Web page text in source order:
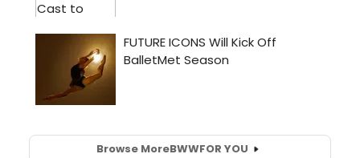
Browse MoreBWWFOR YOU